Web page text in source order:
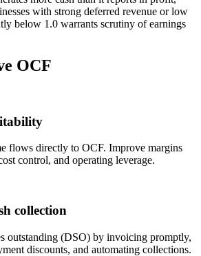
with strong deferred revenue or low
below 1.0 warrants scrutiny of earnings
OCF
flows directly to OCF. Improve margins
control, and operating leverage.
collection
outstanding (DSO) by invoicing promptly,
discounts, and automating collections.